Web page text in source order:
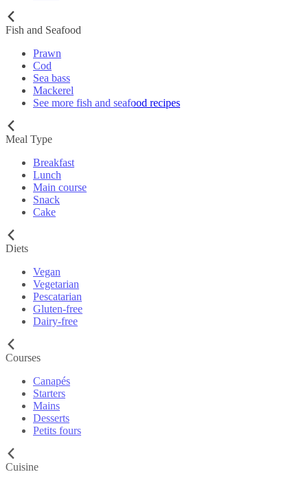
Fish and Seafood
Prawn
Cod
Sea bass
Mackerel
See more fish and seafood recipes
Meal Type
Breakfast
Lunch
Main course
Snack
Cake
Diets
Vegan
Vegetarian
Pescatarian
Gluten-free
Dairy-free
Courses
Canapés
Starters
Mains
Desserts
Petits fours
Cuisine